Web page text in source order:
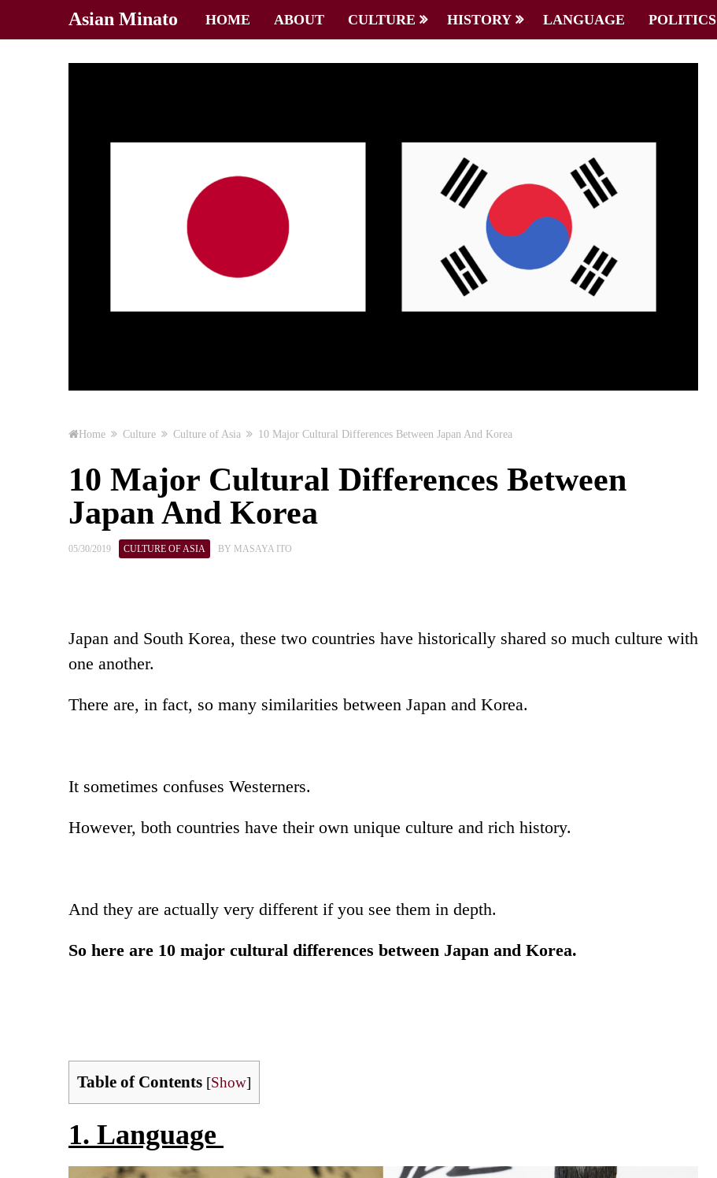
Asian Minato HOME ABOUT CULTURE HISTORY LANGUAGE POLITICS
Home Culture Culture of Asia 10 Major Cultural Differences Between Japan And Korea
10 Major Cultural Differences Between
Japan And Korea
05/30/2019 CULTURE OF ASIA BY MASAYA ITO
Japan and South Korea, these two countries have historically shared so much culture with
one another.
There are, in fact, so many similarities between Japan and Korea.
It sometimes confuses Westerners.
However, both countries have their own unique culture and rich history.
And they are actually very different if you see them in depth.
So here are 10 major cultural differences between Japan and Korea.
Table of Contents [Show]
1. Language